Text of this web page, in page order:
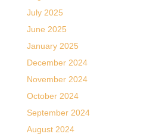
July 2025
June 2025
January 2025
December 2024
November 2024
October 2024
September 2024
August 2024